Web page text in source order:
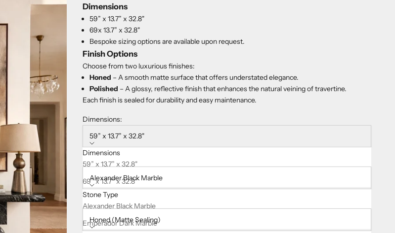
Dimensions
59” x 13.7” x 32.8"
69x 13.7” x 32.8"
Bespoke sizing options are available upon request.
Finish Options
Choose from two luxurious finishes:
Honed – A smooth matte surface that offers understated elegance.
Polished – A glossy, reflective finish that enhances the natural veining of travertine.
Each finish is sealed for durability and easy maintenance.
Dimensions:
59” x 13.7” x 32.8"
Dimensions
59” x 13.7” x 32.8"
69” x 13.7” x 32.8"
Stone Type:
Alexander Black Marble
Stone Type
Alexander Black Marble
Emperador Dark Marble
Finishing:
Honed (Matte Sealing)